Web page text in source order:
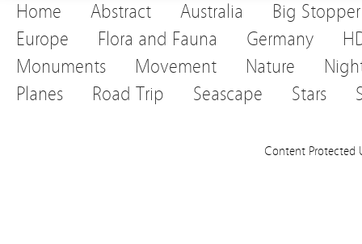
Home Abstract Australia
Big Stopper
Europe
Flora and Fauna Germany
Monuments
Movement Nature
Planes
Road Trip Seascape Stars
Content Protected